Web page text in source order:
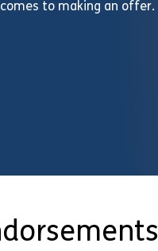
to making an offer.